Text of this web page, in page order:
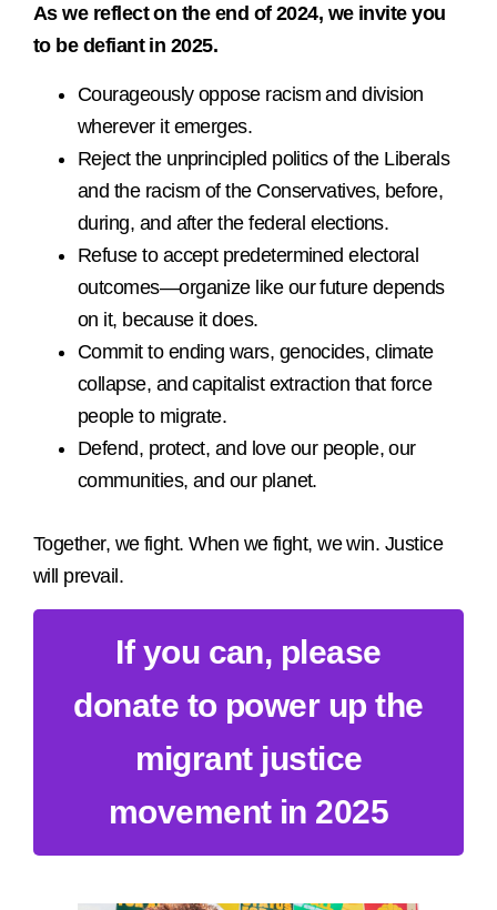
As we reflect on the end of 2024, we invite you
to be defiant in 2025.
Courageously oppose racism and division
wherever it emerges.
Reject the unprincipled politics of the Liberals
and the racism of the Conservatives, before,
during, and after the federal elections.
Refuse to accept predetermined electoral
outcomes—organize like our future depends
on it, because it does.
Commit to ending wars, genocides, climate
collapse, and capitalist extraction that force
people to migrate.
Defend, protect, and love our people, our
communities, and our planet.
Together, we fight. When we fight, we win. Justice
will prevail.
If you can, please
donate to power up the
migrant justice
movement in 2025